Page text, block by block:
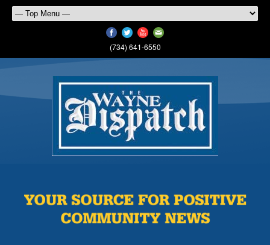
(734) 641-6550